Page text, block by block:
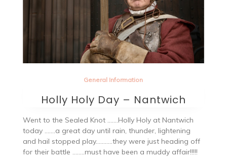
General Information
Holly Holy Day – Nantwich
Went to the Sealed Knot …….Holly Holy at Nantwich
today …….a great day until rain, thunder, lightening
and hail stopped play………..they were just heading off
for their battle ……..must have been a muddy affair!!!!!